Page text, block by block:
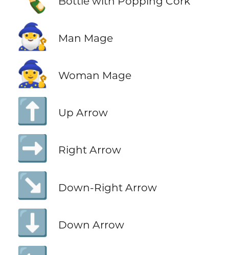
🧙‍♂️ Man Mage
🧙‍♀️ Woman Mage
⬆️ Up Arrow
➡️ Right Arrow
↘️ Down-Right Arrow
⬇️ Down Arrow